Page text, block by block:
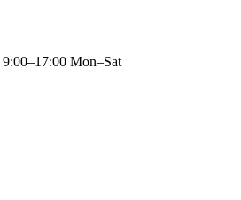
9:00–17:00 Mon–Sat